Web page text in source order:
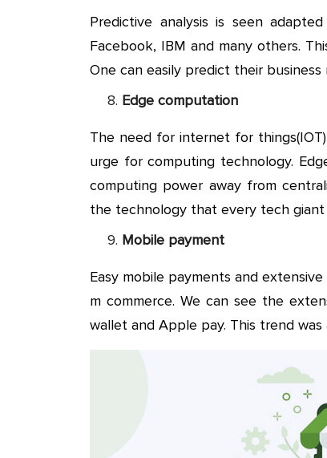
Predictive analysis is seen
Facebook, IBM and many others.
One can easily predict their
Edge computation
The need for internet for
urge for computing technology.
computing power away from
the technology that every tech giant
Mobile payment
Easy mobile payments and
m commerce. We can see the
wallet and Apple pay. This trend